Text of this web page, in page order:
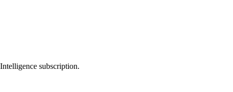
subscription.